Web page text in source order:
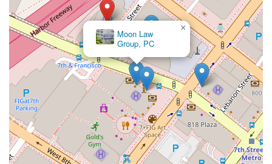
To learn more about the legal services offered by Philip Nulud,
you can contact his office in Los Angeles using the following
information:
Address:1000 Wilshire Blvd, Los Angeles, CA 90017, USA
Phone:
(213) 891-0700
What is Worth Choosing
Choosing the right intellectual property lawyer is one of the
most important decisions a business owner or creator can
make. In California, where innovation is a driving force,
protecting your brand and inventions is paramount. Philip
Nulud offers a compelling set of reasons why he is a valuable
Moon Law
Group, PC
×